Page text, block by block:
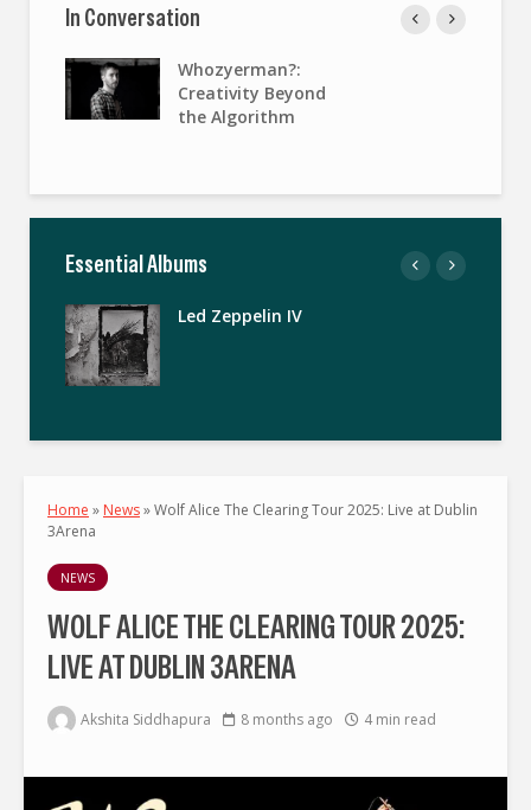
In Conversation
Whozyerman?:
Creativity Beyond
the Algorithm
Essential Albums
Led Zeppelin IV
Home » News»Wolf Alice The Clearing Tour 2025: Live at Dublin
3Arena
NEWS
WOLF ALICE THE CLEARING TOUR 2025:
LIVE AT DUBLIN 3ARENA
Akshita Siddhapura 8 months ago 4 min read